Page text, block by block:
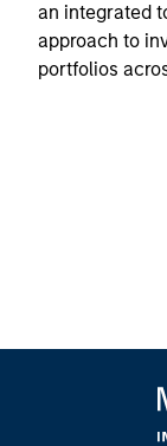
an integrated
approach to
portfolios